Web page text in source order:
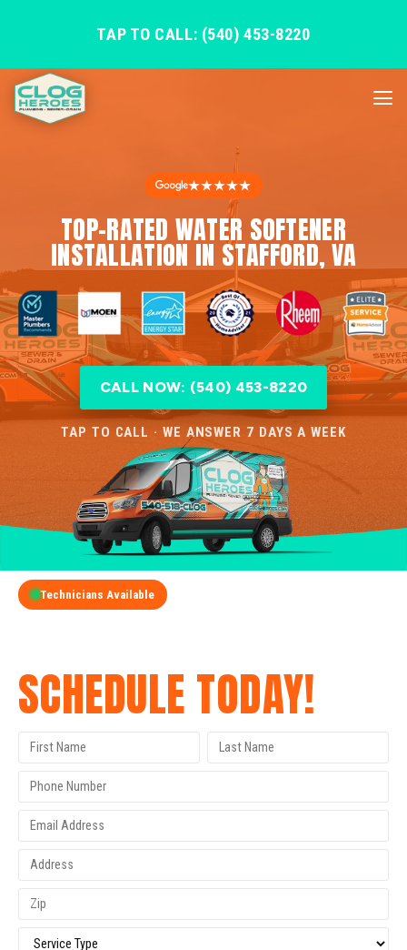
TAP TO CALL: (540) 453-8220
★★★★★
TOP-RATED WATER SOFTENER
INSTALLATION IN STAFFORD, VA
CALL NOW: (540) 453-8220
TAP TO CALL · WE ANSWER 7 DAYS A WEEK
Technicians Available
SCHEDULE TODAY!